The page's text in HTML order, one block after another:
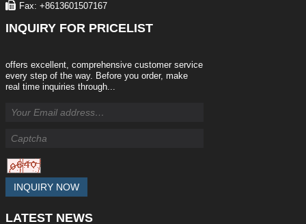
Fax: +8613601507167
INQUIRY FOR PRICELIST
offers excellent, comprehensive customer service
every step of the way. Before you order, make
real time inquiries through...
INQUIRY NOW
LATEST NEWS